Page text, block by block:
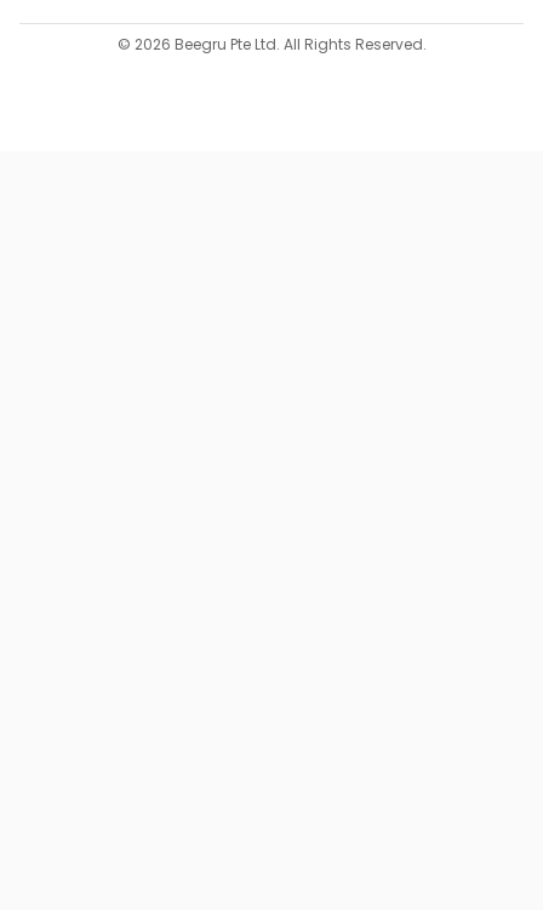
© 2026 Beegru Pte Ltd. All Rights Reserved.